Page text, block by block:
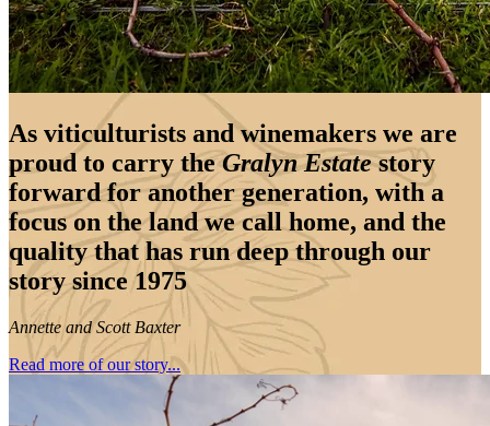
As viticulturists and winemakers we are
proud to carry theGralyn Estatestory
forward for another generation, with a
focus on the land we call home, and the
quality that has run deep through our
story since 1975
Annette and Scott Baxter
Read more of our story...